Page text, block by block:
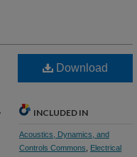
Download
INCLUDED IN
Acoustics, Dynamics, and
Controls Commons
Electrical